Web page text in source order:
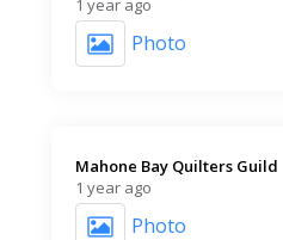
Photo
Mahone Bay Quilters Guild️
1 year ago
Photo